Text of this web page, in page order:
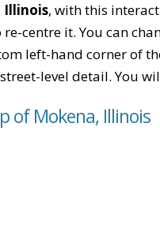
Illinois, with this
centre it. You can
left-hand corner of
level detail. You
of Mokena, Illinois